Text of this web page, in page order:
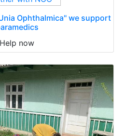
Ophthalmica" we support
Help now